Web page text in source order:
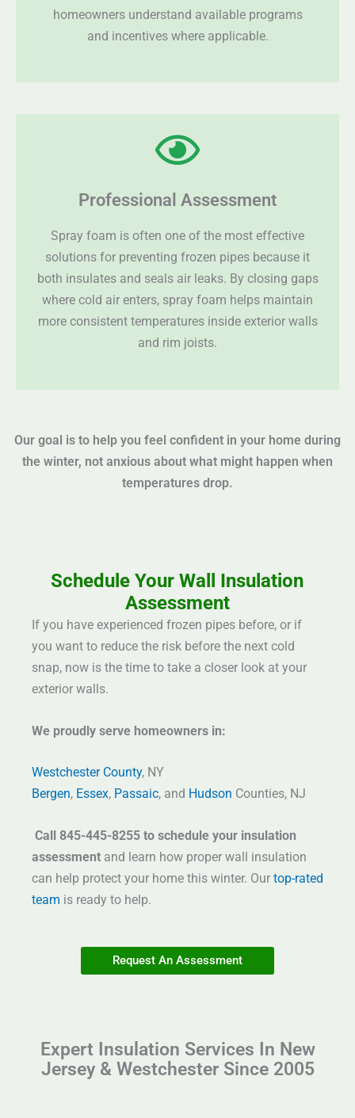
Professional Assessment
Spray foam is often one of the most effective
solutions for preventing frozen pipes because it
both insulates and seals air leaks. By closing gaps
where cold air enters, spray foam helps maintain
more consistent temperatures inside exterior walls
and rim joists.
homeowners understand available programs
and incentives where applicable.
Our goal is to help you feel confident in your home during
the winter, not anxious about what might happen when
temperatures drop.
Schedule Your Wall Insulation
Assessment
If you have experienced frozen pipes before, or if
you want to reduce the risk before the next cold
snap, now is the time to take a closer look at your
exterior walls.
We proudly serve homeowners in:
Westchester County, NY
Bergen, Essex, Passaic, and Hudson Counties, NJ
Call 845-445-8255 to schedule your insulation
assessment and learn how proper wall insulation
can help protect your home this winter. Our top-rated
team is ready to help.
Request An Assessment
Expert Insulation Services In New
Jersey & Westchester Since 2005